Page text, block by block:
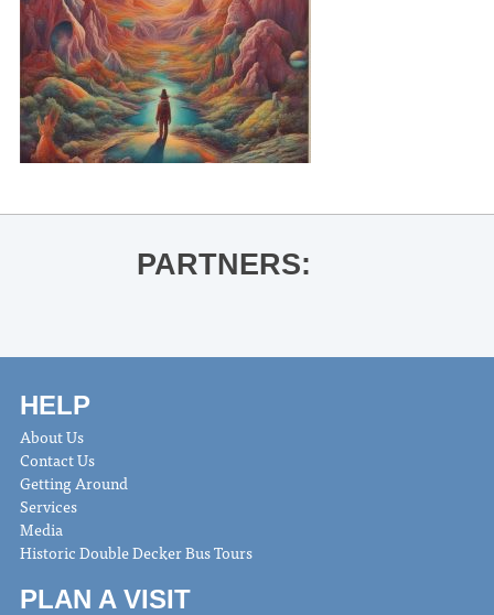
PARTNERS:
HELP
About Us
Contact Us
Getting Around
Services
Media
Historic Double Decker Bus Tours
PLAN A VISIT